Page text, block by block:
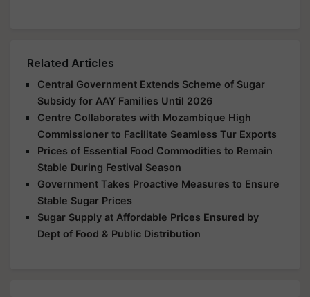
Related Articles
Central Government Extends Scheme of Sugar
Subsidy for AAY Families Until 2026
Centre Collaborates with Mozambique High
Commissioner to Facilitate Seamless Tur Exports
Prices of Essential Food Commodities to Remain
Stable During Festival Season
Government Takes Proactive Measures to Ensure
Stable Sugar Prices
Sugar Supply at Affordable Prices Ensured by
Dept of Food & Public Distribution